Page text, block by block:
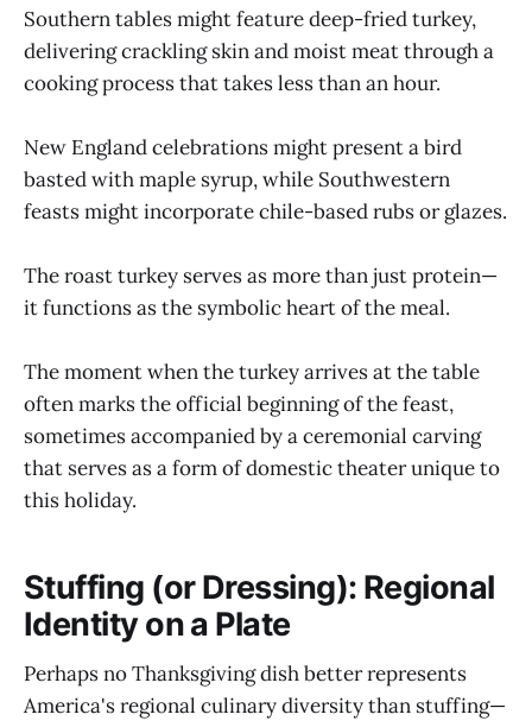
Southern tables might feature deep-fried turkey,
delivering crackling skin and moist meat through a
cooking process that takes less than an hour.
New England celebrations might present a bird
basted with maple syrup, while Southwestern
feasts might incorporate chile-based rubs or glazes.
The roast turkey serves as more than just protein—
it functions as the symbolic heart of the meal.
The moment when the turkey arrives at the table
often marks the official beginning of the feast,
sometimes accompanied by a ceremonial carving
that serves as a form of domestic theater unique to
this holiday.
Stuffing (or Dressing): Regional
Identity on a Plate
Perhaps no Thanksgiving dish better represents
America's regional culinary diversity than stuffing—